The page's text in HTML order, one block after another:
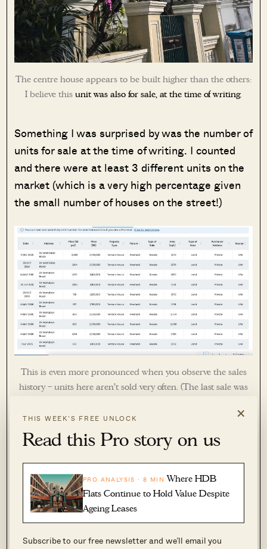
×
THIS WEEK’S FREE UNLOCK
Read this Pro story on us
PRO ANALYSIS · 8 MIN Where HDB
Flats Continue to Hold Value Despite
Ageing Leases
Subscribe to our free newsletter and we’ll email you
The centre house appears to be built higher than the others:
I believe this unit was also for sale, at the time of writing.
Something I was surprised by was the number of
units for sale at the time of writing. I counted
and there were at least 3 different units on the
market (which is a very high percentage given
the small number of houses on the street!)
This is even more pronounced when you observe the sales
history – units here aren’t sold very often. (The last sale was
(March 2025), only 4 sales were recorded.)